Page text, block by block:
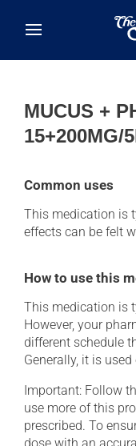
MUCUS +
15+200MG/
Common uses
This medication is
effects can be felt
How to use this
This medication is
However, your
different schedule
Generally, it is
Important: Follow
use more of this
prescribed. To